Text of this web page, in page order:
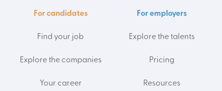
For candidates
Find your job
Explore the companies
Your career
For employers
Explore the talents
Pricing
Resources